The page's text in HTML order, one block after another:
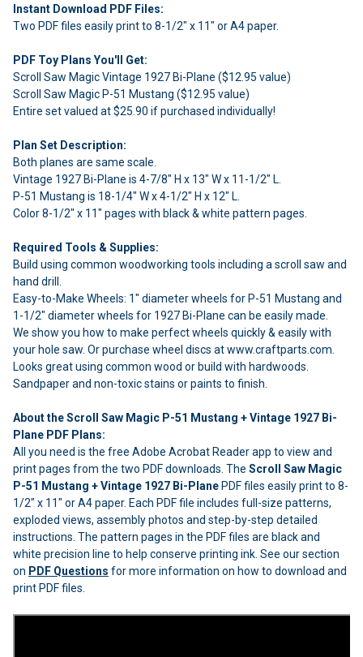
Instant Download PDF Files:
Two PDF files easily print to 8-1/2" x 11" or A4 paper.
PDF Toy Plans You'll Get:
Scroll Saw Magic Vintage 1927 Bi-Plane ($12.95 value)
Scroll Saw Magic P-51 Mustang ($12.95 value)
Entire set valued at $25.90 if purchased individually!
Plan Set Description:
Both planes are same scale.
Vintage 1927 Bi-Plane is 4-7/8" H x 13" W x 11-1/2" L.
P-51 Mustang is 18-1/4" W x 4-1/2" H x 12" L.
Color 8-1/2" x 11" pages with black & white pattern pages.
Required Tools & Supplies:
Build using common woodworking tools including a scroll saw and
hand drill.
Easy-to-Make Wheels: 1" diameter wheels for P-51 Mustang and
1-1/2" diameter wheels for 1927 Bi-Plane can be easily made.
We show you how to make perfect wheels quickly & easily with
your hole saw. Or purchase wheel discs at www.craftparts.com.
Looks great using common wood or build with hardwoods.
Sandpaper and non-toxic stains or paints to finish.
About the Scroll Saw Magic P-51 Mustang + Vintage 1927 Bi-
Plane PDF Plans:
All you need is the free Adobe Acrobat Reader app to view and
print pages from the two PDF downloads. The Scroll Saw Magic
P-51 Mustang + Vintage 1927 Bi-Plane PDF files easily print to 8-
1/2" x 11" or A4 paper. Each PDF file includes full-size patterns,
exploded views, assembly photos and step-by-step detailed
instructions. The pattern pages in the PDF files are black and
white precision line to help conserve printing ink. See our section
on PDF Questions for more information on how to download and
print PDF files.